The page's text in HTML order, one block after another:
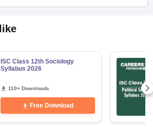
ISC Class 12th Sociology
Syllabus 2026
110+ Downloads
Free Download